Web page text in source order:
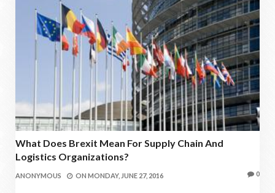
What Does Brexit Mean For Supply Chain And
Logistics Organizations?
ANONYMOUS ON MONDAY, JUNE 27, 2016 0